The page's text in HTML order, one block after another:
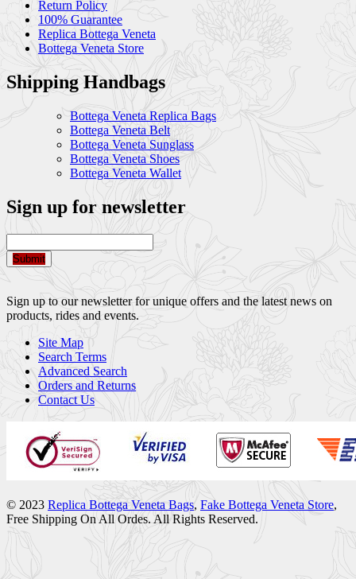
Return Policy
100% Guarantee
Replica Bottega Veneta
Bottega Veneta Store
Shipping Handbags
Bottega Veneta Replica Bags
Bottega Veneta Belt
Bottega Veneta Sunglass
Bottega Veneta Shoes
Bottega Veneta Wallet
Sign up for newsletter
Submit
Sign up to our newsletter for unique offers and the latest news on
products, rides and events.
Site Map
Search Terms
Advanced Search
Orders and Returns
Contact Us
© 2023 Replica Bottega Veneta Bags, Fake Bottega Veneta Store,
Free Shipping On All Ordes. All Rights Reserved.